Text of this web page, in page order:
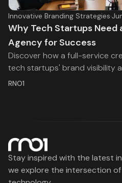
Innovative Branding Strategies·
Why Tech Startups Need
Agency for Success
Discover how a full-service
tech startups' brand visibility
RNO1
Stay inspired with the latest
we explore the intersection